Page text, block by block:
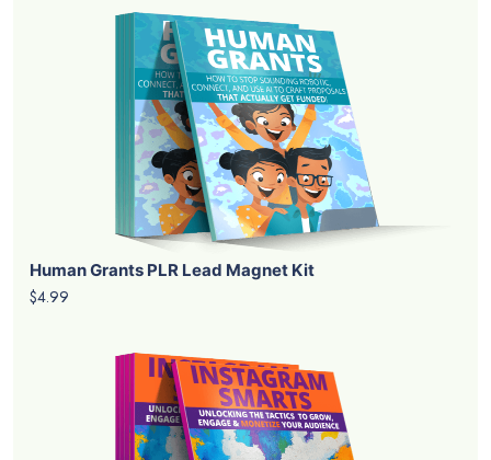
Human Grants PLR Lead Magnet Kit
$4.99